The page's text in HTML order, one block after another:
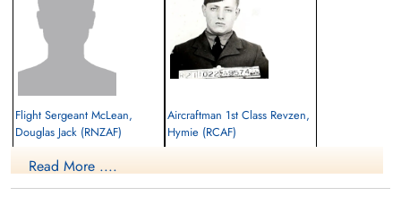
Flight Sergeant McLean,
Douglas Jack (RNZAF)
Killed in Flying Accident
Aircraftman 1st Class Revzen,
Hymie (RCAF)
Read More ....